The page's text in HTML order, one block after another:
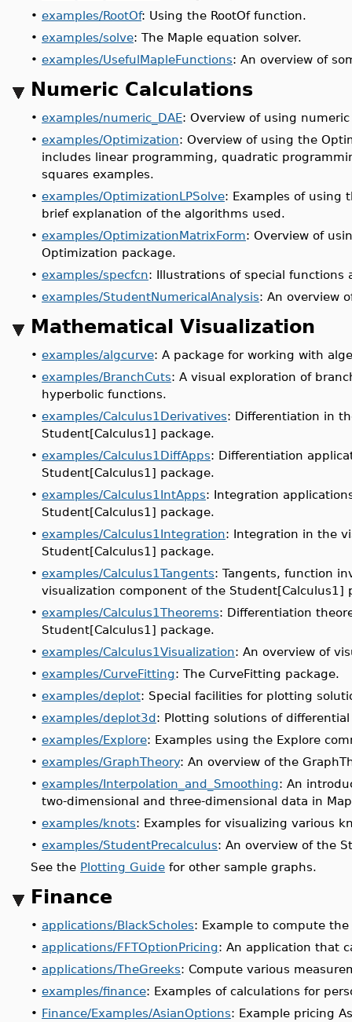
• examples/RootOf: Using the RootOf function.
• examples/solve: The Maple equation solver.
• examples/UsefulMapleFunctions: An overview of
Numeric Calculations
• examples/numeric_DAE: Overview of using
• examples/Optimization: Overview of using the
includes linear programming, quadratic
squares examples.
• examples/OptimizationLPSolve: Examples of using
brief explanation of the algorithms used.
• examples/OptimizationMatrixForm: Overview of
Optimization package.
• examples/specfcn: Illustrations of special functions
• examples/StudentNumericalAnalysis: An overview
Mathematical Visualization
• examples/algcurve: A package for working with
• examples/BranchCuts: A visual exploration of
hyperbolic functions.
• examples/Calculus1Derivatives: Differentiation in
Student[Calculus1] package.
• examples/Calculus1DiffApps: Differentiation
Student[Calculus1] package.
• examples/Calculus1IntApps: Integration
Student[Calculus1] package.
• examples/Calculus1Integration: Integration in the
Student[Calculus1] package.
• examples/Calculus1Tangents: Tangents, function
visualization component of the Student[Calculus1]
• examples/Calculus1Theorems: Differentiation
Student[Calculus1] package.
• examples/Calculus1Visualization: An overview of
• examples/CurveFitting: The CurveFitting package.
• examples/deplot: Special facilities for plotting
• examples/deplot3d: Plotting solutions of
• examples/Explore: Examples using the Explore
• examples/GraphTheory: An overview of the
• examples/Interpolation_and_Smoothing: An
two-dimensional and three-dimensional data in
• examples/knots: Examples for visualizing various
• examples/StudentPrecalculus: An overview of the
See the Plotting Guide for other sample graphs.
Finance
• applications/BlackScholes: Example to compute
• applications/FFTOptionPricing: An application that
• applications/TheGreeks: Compute various
• examples/finance: Examples of calculations for
• Finance/Examples/AsianOptions: Example pricing